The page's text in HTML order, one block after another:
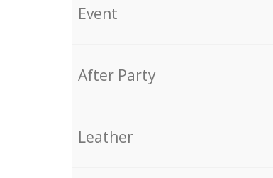
Event
After Party
Leather